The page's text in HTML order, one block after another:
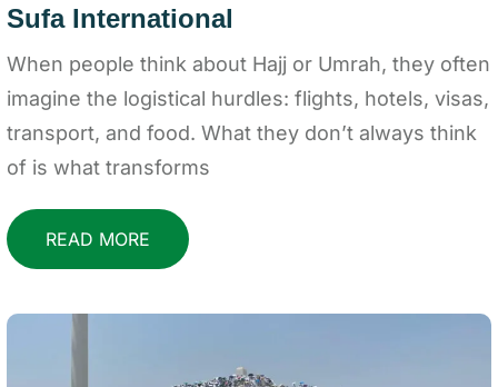
Sufa International
When people think about Hajj or Umrah, they often
imagine the logistical hurdles: flights, hotels, visas,
transport, and food. What they don’t always think
of is what transforms
READ MORE